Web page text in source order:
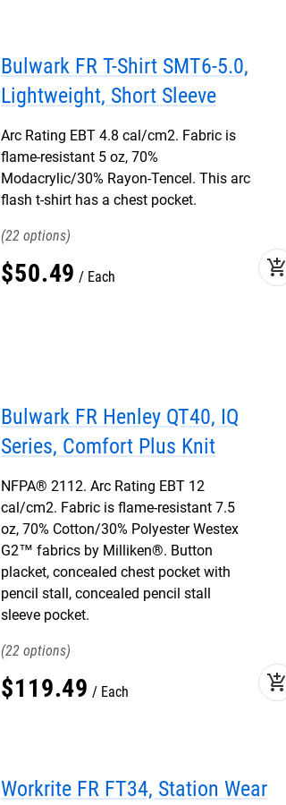
Bulwark FR T-Shirt SMT6-5.0,
Lightweight, Short Sleeve
Arc Rating EBT 4.8 cal/cm2. Fabric is
flame-resistant 5 oz, 70%
Modacrylic/30% Rayon-Tencel. This arc
flash t-shirt has a chest pocket.
22
$50.49 Each add_shopping_cart
Bulwark FR Henley QT40, IQ
Series, Comfort Plus Knit
NFPA® 2112. Arc Rating EBT 12
cal/cm2. Fabric is flame-resistant 7.5
oz, 70% Cotton/30% Polyester Westex
G2™ fabrics by Milliken®. Button
placket, concealed chest pocket with
pencil stall, concealed pencil stall
sleeve pocket.
22
$119.49 Each add_shopping_cart
Workrite FR FT34, Station Wear